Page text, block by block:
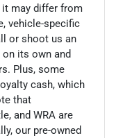
may differ from
vehicle-specific
or shoot us an
its own and
Plus, some
cash, which
that
and WRA are
our pre-owned